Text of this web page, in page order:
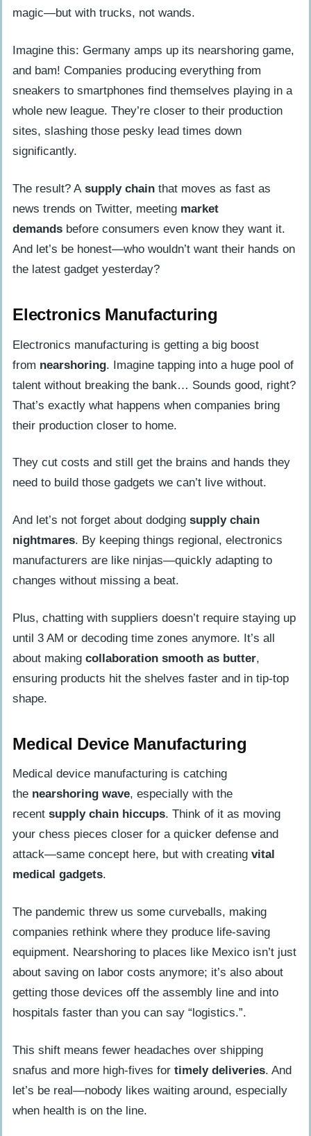
magic—but with trucks, not wands.
Imagine this: Germany amps up its nearshoring game,
and bam! Companies producing everything from
sneakers to smartphones find themselves playing in a
whole new league. They’re closer to their production
sites, slashing those pesky lead times down
significantly.
The result? A supply chain that moves as fast as
news trends on Twitter, meeting market
demands before consumers even know they want it.
And let’s be honest—who wouldn’t want their hands on
the latest gadget yesterday?
Electronics Manufacturing
Electronics manufacturing is getting a big boost
from nearshoring. Imagine tapping into a huge pool of
talent without breaking the bank… Sounds good, right?
That’s exactly what happens when companies bring
their production closer to home.
They cut costs and still get the brains and hands they
need to build those gadgets we can’t live without.
And let’s not forget about dodging supply chain
nightmares. By keeping things regional, electronics
manufacturers are like ninjas—quickly adapting to
changes without missing a beat.
Plus, chatting with suppliers doesn’t require staying up
until 3 AM or decoding time zones anymore. It’s all
about making collaboration smooth as butter,
ensuring products hit the shelves faster and in tip-top
shape.
Medical Device Manufacturing
Medical device manufacturing is catching
the nearshoring wave, especially with the
recent supply chain hiccups. Think of it as moving
your chess pieces closer for a quicker defense and
attack—same concept here, but with creating vital
medical gadgets.
The pandemic threw us some curveballs, making
companies rethink where they produce life-saving
equipment. Nearshoring to places like Mexico isn’t just
about saving on labor costs anymore; it’s also about
getting those devices off the assembly line and into
hospitals faster than you can say “logistics.”.
This shift means fewer headaches over shipping
snafus and more high-fives for timely deliveries. And
let’s be real—nobody likes waiting around, especially
when health is on the line.